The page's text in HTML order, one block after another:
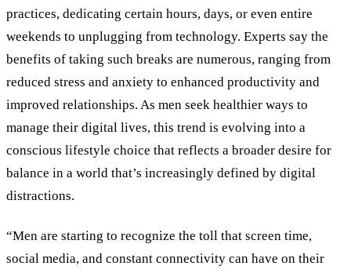
practices, dedicating certain hours, days, or even entire
weekends to unplugging from technology. Experts say the
benefits of taking such breaks are numerous, ranging from
reduced stress and anxiety to enhanced productivity and
improved relationships. As men seek healthier ways to
manage their digital lives, this trend is evolving into a
conscious lifestyle choice that reflects a broader desire for
balance in a world that’s increasingly defined by digital
distractions.
“Men are starting to recognize the toll that screen time,
social media, and constant connectivity can have on their